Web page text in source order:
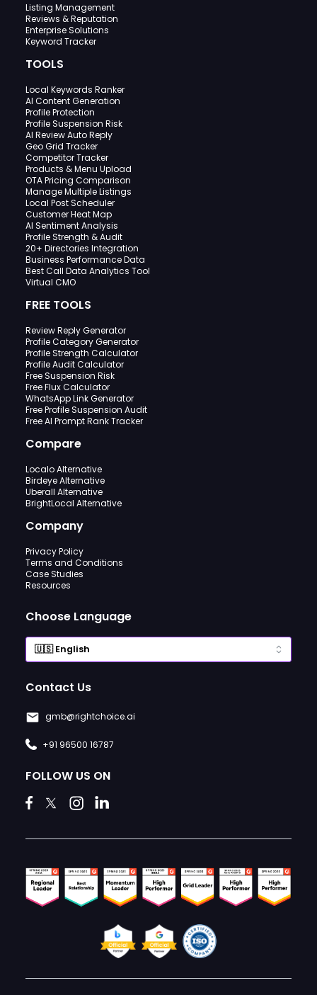
Listing Management
Reviews & Reputation
Enterprise Solutions
Keyword Tracker
TOOLS
Local Keywords Ranker
AI Content Generation
Profile Protection
Profile Suspension Risk
AI Review Auto Reply
Geo Grid Tracker
Competitor Tracker
Products & Menu Upload
OTA Pricing Comparison
Manage Multiple Listings
Local Post Scheduler
Customer Heat Map
AI Sentiment Analysis
Profile Strength & Audit
20+ Directories Integration
Business Performance Data
Best Call Data Analytics Tool
Virtual CMO
FREE TOOLS
Review Reply Generator
Profile Category Generator
Profile Strength Calculator
Profile Audit Calculator
Free Suspension Risk
Free Flux Calculator
WhatsApp Link Generator
Free Profile Suspension Audit
Free AI Prompt Rank Tracker
Compare
Localo Alternative
Birdeye Alternative
Uberall Alternative
BrightLocal Alternative
Company
Privacy Policy
Terms and Conditions
Case Studies
Resources
Choose Language
Contact Us
gmb@rightchoice.ai
+91 96500 16787
FOLLOW US ON